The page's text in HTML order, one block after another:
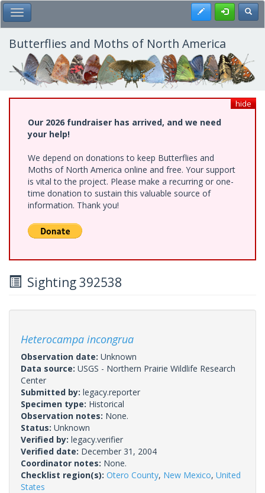
Skip
to
main
content
Toggle Main Menu Register
Butterflies and Moths of North America
hide
Our 2026 fundraiser has arrived, and we need
your help!
We depend on donations to keep Butterflies and
Moths of North America online and free. Your support
is vital to the project. Please make a recurring or one-
time donation to sustain this valuable source of
information. Thank you!
Sighting 392538
Heterocampa incongrua
Observation date: Unknown
Data source: USGS - Northern Prairie Wildlife Research
Center
Submitted by: legacy.reporter
Specimen type: Historical
Observation notes: None.
Status: Unknown
Verified by: legacy.verifier
Verified date: December 31, 2004
Coordinator notes: None.
Checklist region(s): Otero County, New Mexico, United
States